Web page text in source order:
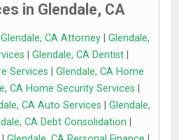
in Glendale, CA
Glendale, CA Attorney
Glendale,
Glendale, CA Dentist
Services
Glendale, CA Home
CA Home Security Services
CA Auto Services
Glendale,
CA Debt Consolidation